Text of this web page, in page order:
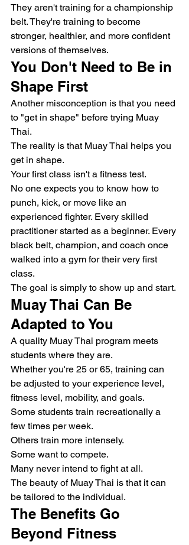
They aren't training for a championship
belt. They're training to become
stronger, healthier, and more confident
versions of themselves.
You Don't Need to Be in
Shape First
Another misconception is that you need
to "get in shape" before trying Muay
Thai.
The reality is that Muay Thai helps you
get in shape.
Your first class isn't a fitness test.
No one expects you to know how to
punch, kick, or move like an
experienced fighter. Every skilled
practitioner started as a beginner. Every
black belt, champion, and coach once
walked into a gym for their very first
class.
The goal is simply to show up and start.
Muay Thai Can Be
Adapted to You
A quality Muay Thai program meets
students where they are.
Whether you're 25 or 65, training can
be adjusted to your experience level,
fitness level, mobility, and goals.
Some students train recreationally a
few times per week.
Others train more intensely.
Some want to compete.
Many never intend to fight at all.
The beauty of Muay Thai is that it can
be tailored to the individual.
The Benefits Go
Beyond Fitness